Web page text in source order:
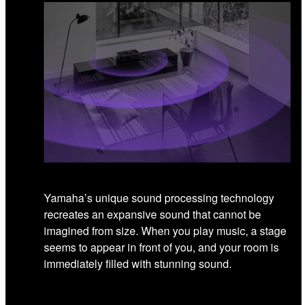
Yamaha’s unique sound processing technology
recreates an expansive sound that cannot be
imagined from size. When you play music, a stage
seems to appear in front of you, and your room is
immediately filled with stunning sound.